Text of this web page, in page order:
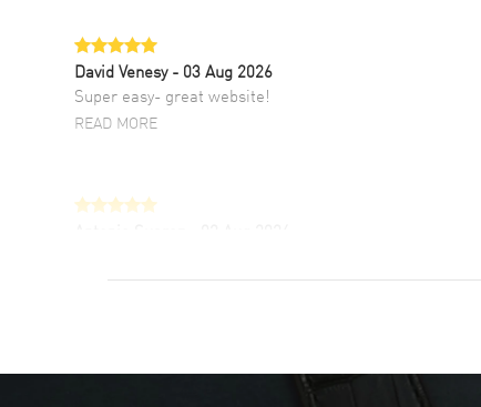
David Venesy - 03 Aug 2026
Super easy- great website!
READ MORE
fourth time I buy from watchmaxx.